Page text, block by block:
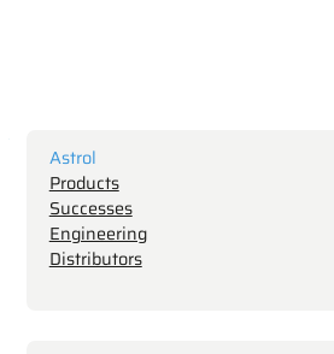
Astrol
Products
Successes
Engineering
Distributors